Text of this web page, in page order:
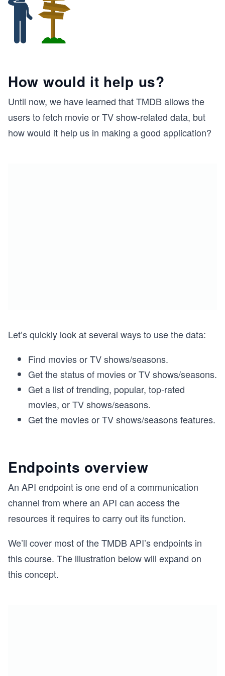
How would it help us?
Until now, we have learned that TMDB allows the
users to fetch movie or TV show-related data, but
how would it help us in making a good application?
Let’s quickly look at several ways to use the data:
Find movies or TV shows/seasons.
Get the status of movies or TV shows/seasons.
Get a list of trending, popular, top-rated
movies, or TV shows/seasons.
Get the movies or TV shows/seasons features.
Endpoints overview
An API endpoint is one end of a communication
channel from where an API can access the
resources it requires to carry out its function.
We’ll cover most of the TMDB API’s endpoints in
this course. The illustration below will expand on
this concept.